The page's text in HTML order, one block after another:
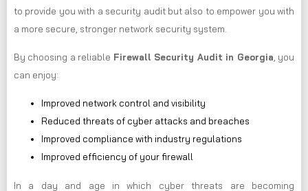
to provide you with a security audit but also to empower you with
a more secure, stronger network security system.
By choosing a reliable Firewall Security Audit in Georgia, you
can enjoy:
Improved network control and visibility
Reduced threats of cyber attacks and breaches
Improved compliance with industry regulations
Improved efficiency of your firewall
In a day and age in which cyber threats are becoming